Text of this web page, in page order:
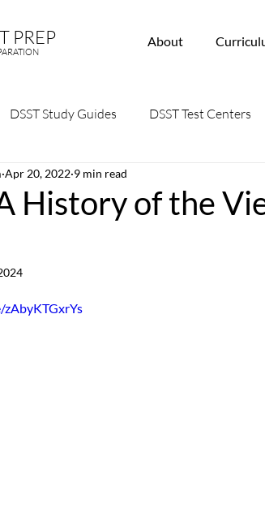
About
PREP
DSST Study Guides DSST Test Centers
History of the
Apr 20, 2022 9 min read